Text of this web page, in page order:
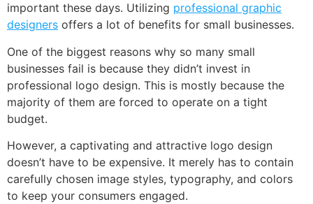
important these days. Utilizing professional graphic
designers offers a lot of benefits for small businesses.
One of the biggest reasons why so many small
businesses fail is because they didn’t invest in
professional logo design. This is mostly because the
majority of them are forced to operate on a tight
budget.
However, a captivating and attractive logo design
doesn’t have to be expensive. It merely has to contain
carefully chosen image styles, typography, and colors
to keep your consumers engaged.